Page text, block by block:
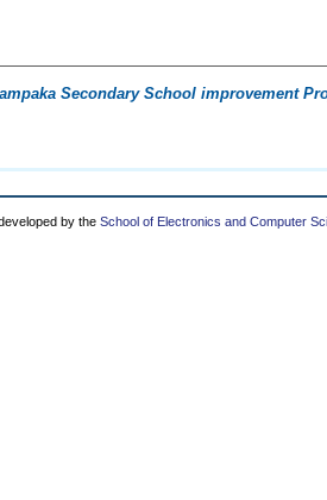
Secondary School improvement
by the School of Electronics and Computer